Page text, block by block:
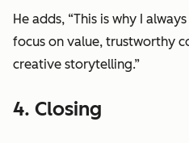
He adds, “This is why I
focus on value, trustworthy
creative storytelling.”
4. Closing